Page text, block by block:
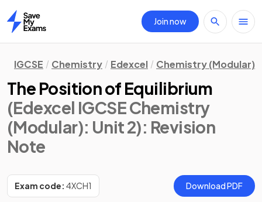
Home
Join now
IGCSE Chemistry Edexcel Chemistry (Modular)
The Position of Equilibrium
(Edexcel IGCSE Chemistry
(Modular): Unit 2): Revision
Note
Exam code: 4XCH1 Download PDF